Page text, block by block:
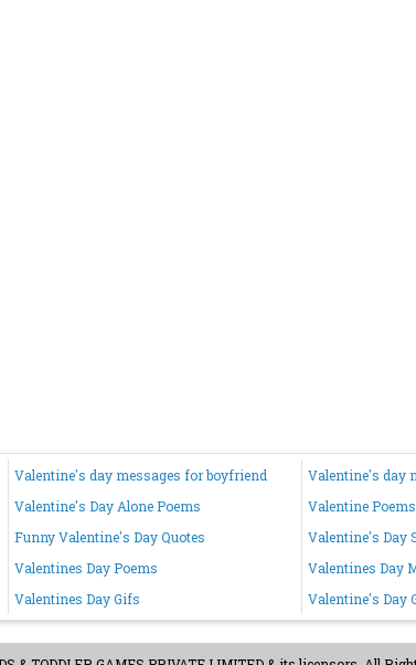
Valentine's day messages for boyfriend Valentine's day
Valentine's Day Alone Poems Valentine
Funny Valentine's Day Quotes Valentine's Day
Valentines Day Poems Valentines Day
Valentines Day Gifs Valentine's Day